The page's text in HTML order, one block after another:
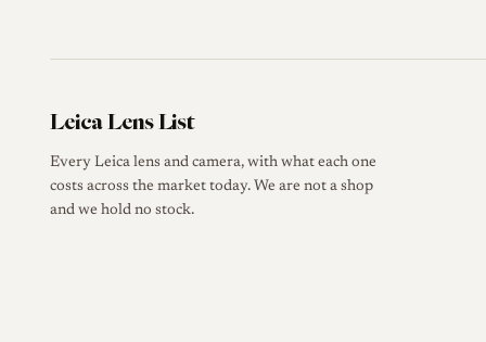
Leica Lens List
Every Leica lens and camera, with what each one
costs across the market today. We are not a shop
and we hold no stock.